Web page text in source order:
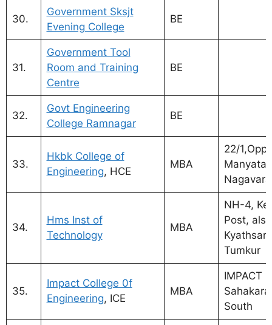
30.
Government Sksjt
Evening College
BE
31.
Government Tool
Room and Training
Centre
BE
32.
Govt Engineering
College Ramnagar
BE
33.
Hkbk College of
Engineering, HCE
MBA
22/
Manyata
Nagavara
34.
Hms Inst of
Technology
MBA
NH-4,
Post,
Tumkur
35.
Impact College 0f
Engineering, ICE
MBA
IMPACT
South